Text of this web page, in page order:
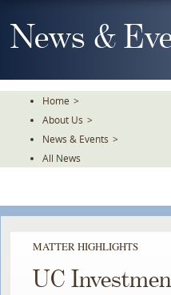
To
TheNews &
Home >
About Us >
News & Events >
All News
MATTER HIGHLIGHTS
UC